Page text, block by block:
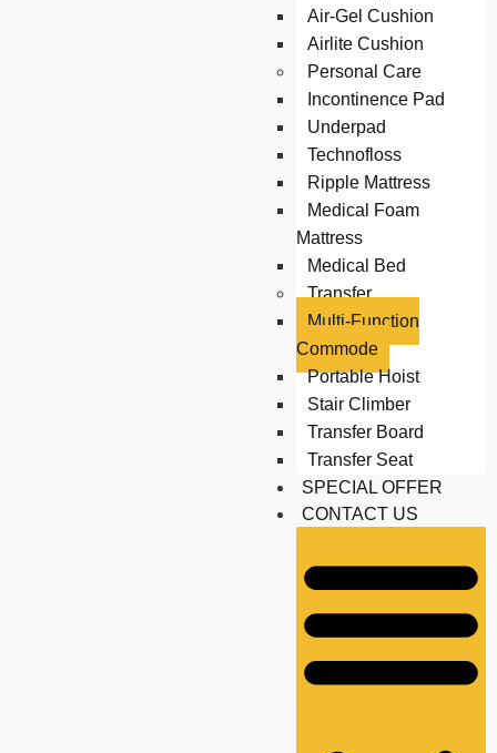
Air-Gel Cushion
Airlite Cushion
Personal Care
Incontinence Pad
Underpad
Technofloss
Ripple Mattress
Medical Foam
Mattress
Medical Bed
Transfer
Multi-Function
Commode
Portable Hoist
Stair Climber
Transfer Board
Transfer Seat
SPECIAL OFFER
CONTACT US